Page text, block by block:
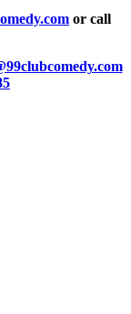
or call